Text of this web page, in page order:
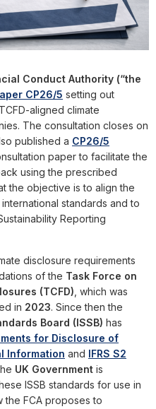
Conduct Authority (“the
CP26/5 setting out
aligned climate
The consultation closes on
published a CP26/5
paper to facilitate the
using the prescribed
the objective is to align the
standards and to
Reporting
disclosure requirements
of the Task Force on
(TCFD) , which was
in 2023. Since then the
Board (ISSB) has
for Disclosure of
Information and IFRS S2
UK Government is
ISSB standards for use in
the FCA proposes to